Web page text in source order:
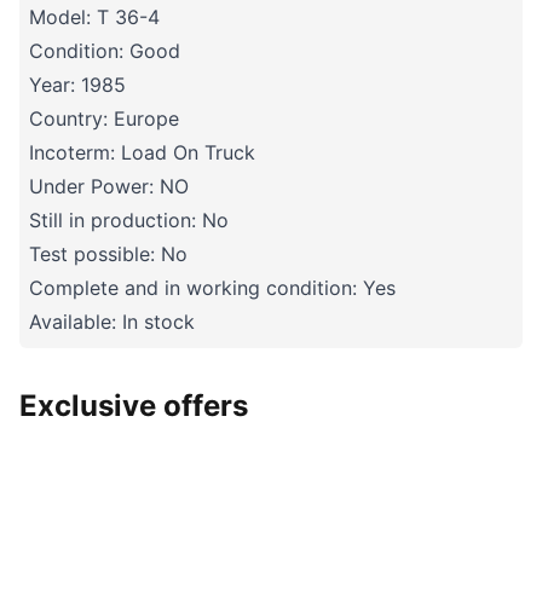
Model: T 36-4
Condition: Good
Year: 1985
Country: Europe
Incoterm: Load On Truck
Under Power: NO
Still in production: No
Test possible: No
Complete and in working condition: Yes
Available: In stock
Exclusive offers